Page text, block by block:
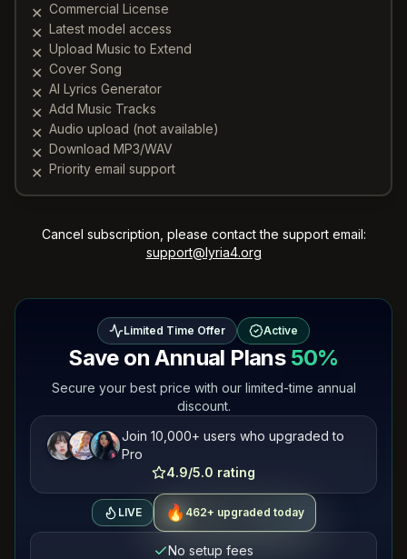
✕ Commercial License
✕ Latest model access
✕ Upload Music to Extend
✕ Cover Song
✕ AI Lyrics Generator
✕ Add Music Tracks
✕ Audio upload (not available)
✕ Download MP3/WAV
✕ Priority email support
Cancel subscription, please contact the support email:
support@lyria4.org
Limited Time Offer Active
Save on Annual Plans 50%
Secure your best price with our limited-time annual
discount.
Join 10,000+ users who upgraded to
Pro
4.9/5.0 rating
LIVE 🔥463+ upgraded today
No setup fees